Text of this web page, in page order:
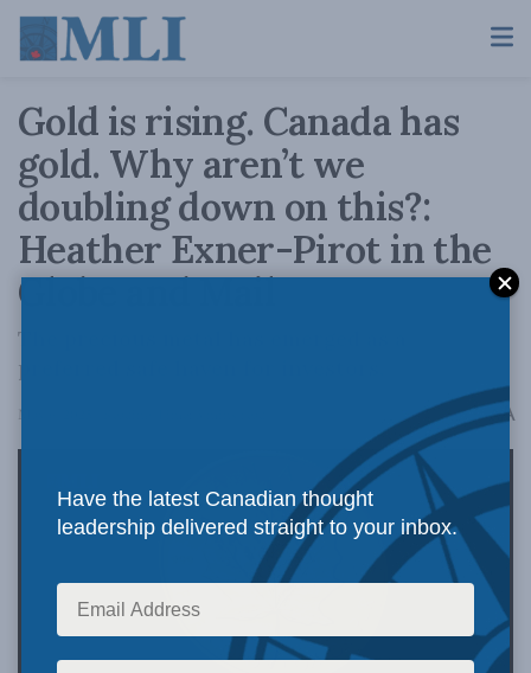
Gold is rising. Canada has
gold. Why aren’t we
doubling down on this?:
Heather Exner-Pirot in the
Globe and Mail
The precious metal has emerged as a
preferred safe haven for investors.
May 6, 2025 AA
Have the latest Canadian thought
leadership delivered straight to your inbox.